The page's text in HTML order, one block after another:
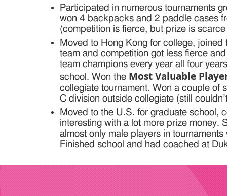
Participated in numerous tournaments
won 4 backpacks and 2 paddle cases
(competition is fierce, but prize is
Moved to Hong Kong for college, joined
team and competition got less fierce
team champions every year all four
school. Won the Most Valuable
collegiate tournament. Won a couple of
C division outside collegiate (still
Moved to the U.S. for graduate school,
interesting with a lot more prize money.
almost only male players in
Finished school and had coached at